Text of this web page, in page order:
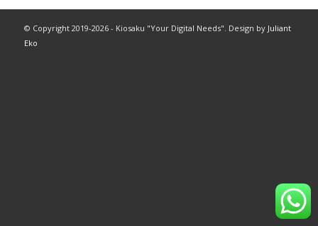
© Copyright 2019-2026 - Kiosaku "Your Digital Needs". Design by Juliant
Eko